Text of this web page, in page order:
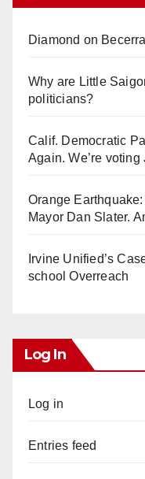
Diamond on
Why are Little
politicians?
Calif. Democratic
Again. We’re
Orange
Mayor Dan Slater.
Irvine Unified’s
school Overreach
Log In
Log in
Entries feed